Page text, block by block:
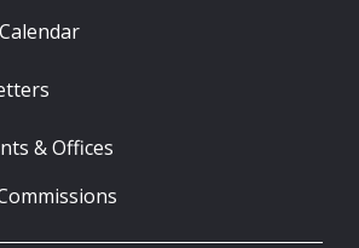
& Offices